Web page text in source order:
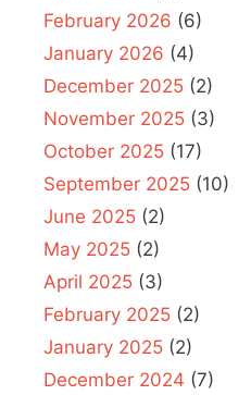
February 2026 (6)
January 2026 (4)
December 2025 (2)
November 2025 (3)
October 2025 (17)
September 2025 (10)
June 2025 (2)
May 2025 (2)
April 2025 (3)
February 2025 (2)
January 2025 (2)
December 2024 (7)